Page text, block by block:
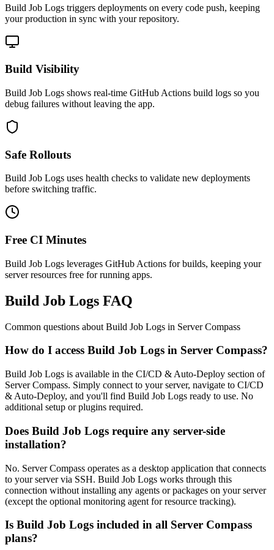
Build Job Logs triggers deployments on every code push, keeping
your production in sync with your repository.
Build Visibility
Build Job Logs shows real-time GitHub Actions build logs so you
debug failures without leaving the app.
Safe Rollouts
Build Job Logs uses health checks to validate new deployments
before switching traffic.
Free CI Minutes
Build Job Logs leverages GitHub Actions for builds, keeping your
server resources free for running apps.
Build Job Logs FAQ
Common questions about Build Job Logs in Server Compass
How do I access Build Job Logs in Server Compass?
Build Job Logs is available in the CI/CD & Auto-Deploy section of
Server Compass. Simply connect to your server, navigate to CI/CD
& Auto-Deploy, and you'll find Build Job Logs ready to use. No
additional setup or plugins required.
Does Build Job Logs require any server-side
installation?
No. Server Compass operates as a desktop application that connects
to your server via SSH. Build Job Logs works through this
connection without installing any agents or packages on your server
(except the optional monitoring agent for resource tracking).
Is Build Job Logs included in all Server Compass
plans?